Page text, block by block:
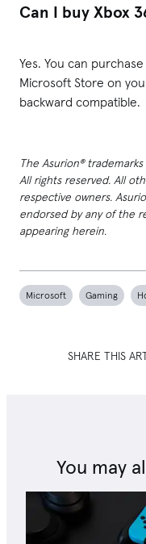
Can I buy Xbox
Yes. You can
Microsoft Store on
backward compatible.
The Asurion®
All rights reserved. All
respective owners.
endorsed by any of the
appearing herein.
Microsoft Gaming
SHARE THIS
You may